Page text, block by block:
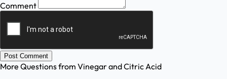
Comment
Post Comment
More Questions from Vinegar and Citric Acid